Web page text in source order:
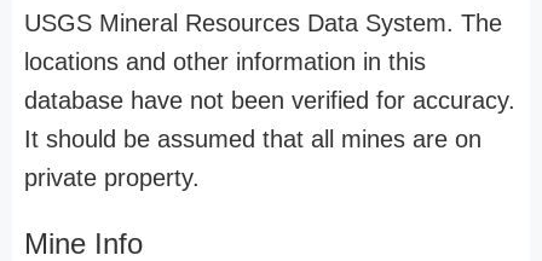
USGS Mineral Resources Data System. The
locations and other information in this
database have not been verified for accuracy.
It should be assumed that all mines are on
private property.
Mine Info